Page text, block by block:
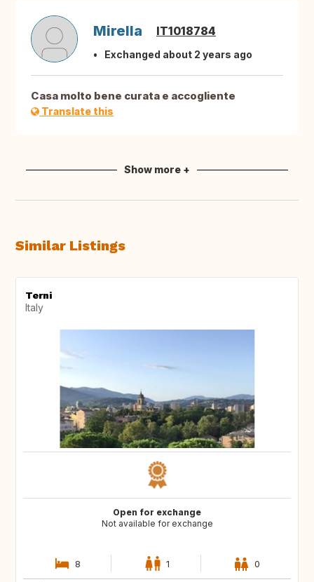
Mirella IT1018784
Exchanged about 2 years ago
Casa molto bene curata e accogliente
Translate this
Show more +
Similar Listings
Terni
Italy
Open for exchange
Not available for exchange
8 1 0